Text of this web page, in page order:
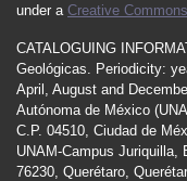
under a Creative
CATALOGUING
Geológicas. Periodicity:
April August and
Autónoma de México
C.P. 04510, Ciudad de
UNAM-Campus Juriquilla,
76230, Querétaro,